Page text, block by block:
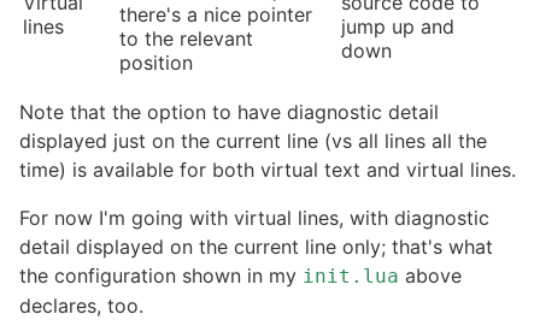
lines
there's a nice pointer
to the relevant
position
jump up and
down
Note that the option to have diagnostic detail
displayed just on the current line (vs all lines all the
time) is available for both virtual text and virtual lines.
For now I'm going with virtual lines, with diagnostic
detail displayed on the current line only; that's what
the configuration shown in my init.lua above
declares, too.